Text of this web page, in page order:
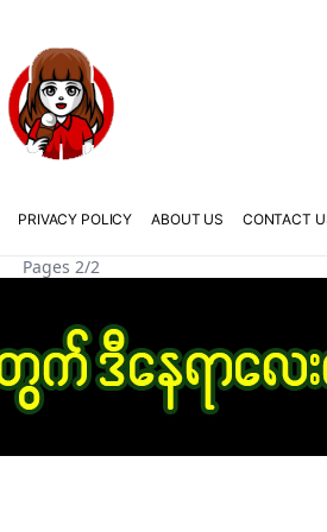
PRIVACY POLICY ABOUT US CONTACT
Pages 2/2